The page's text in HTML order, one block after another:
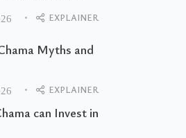
EXPLAINER
Myths and
EXPLAINER
can Invest in